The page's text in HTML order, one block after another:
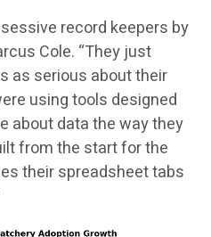
record keepers by
Cole. “They just
as serious about their
using tools designed
about data the way they
from the start for the
their spreadsheet tabs